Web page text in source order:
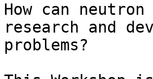
How can
research and
problems?